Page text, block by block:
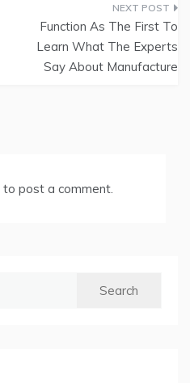
Function As The First To
Learn What The Experts
Say About Manufacture
to post a comment.